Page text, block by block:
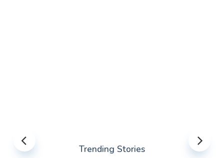
Trending Stories